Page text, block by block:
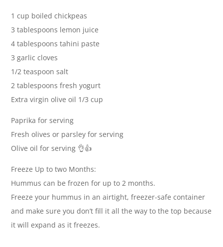
1 cup boiled chickpeas
3 tablespoons lemon juice
4 tablespoons tahini paste
3 garlic cloves
1/2 teaspoon salt
2 tablespoons fresh yogurt
Extra virgin olive oil 1/3 cup
Paprika for serving
Fresh olives or parsley for serving
Olive oil for serving 👌👍
Freeze Up to two Months:
Hummus can be frozen for up to 2 months.
Freeze your hummus in an airtight, freezer-safe container
and make sure you don’t fill it all the way to the top because
it will expand as it freezes.